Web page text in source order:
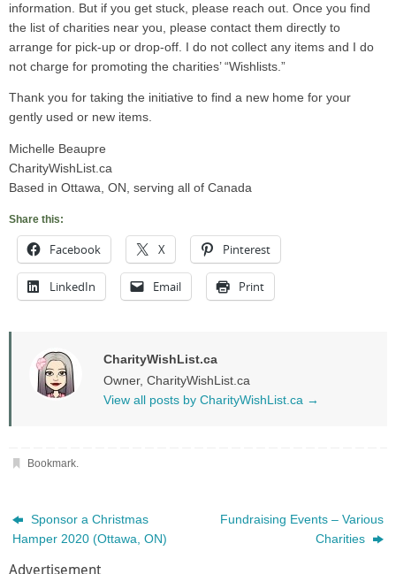
information. But if you get stuck, please reach out. Once you find
the list of charities near you, please contact them directly to
arrange for pick-up or drop-off. I do not collect any items and I do
not charge for promoting the charities’ “Wishlists.”
Thank you for taking the initiative to find a new home for your
gently used or new items.
Michelle Beaupre
CharityWishList.ca
Based in Ottawa, ON, serving all of Canada
Share this:
Facebook X Pinterest
LinkedIn Email Print
CharityWishList.ca
Owner, CharityWishList.ca
View all posts by CharityWishList.ca →
Bookmark.
Sponsor a Christmas
Hamper 2020 (Ottawa, ON)
Fundraising Events – Various
Charities
Advertisement